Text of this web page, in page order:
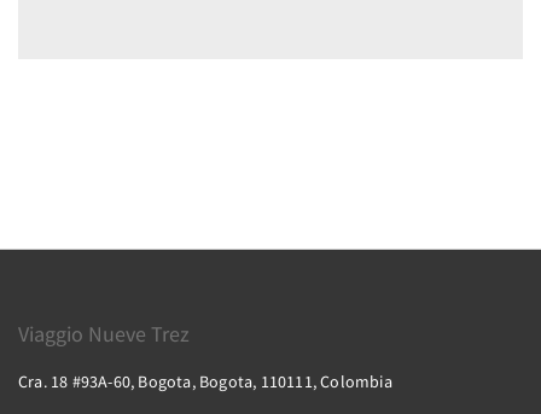
Viaggio Nueve Trez
Cra. 18 #93A-60, Bogota, Bogota, 110111, Colombia